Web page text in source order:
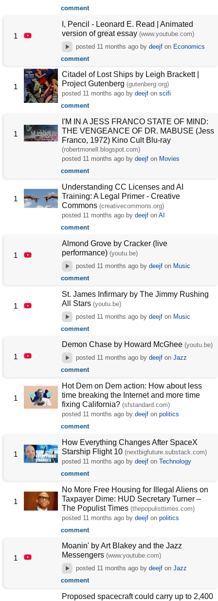
comment
1
I, Pencil - Leonard E. Read | Animated
version of great essay (www.youtube.com)
posted 11 months agoby deejfon Economics
comment
1
Citadel of Lost Ships by Leigh Brackett |
Project Gutenberg (gutenberg.org)
posted 11 months ago bydeejf onscifi
comment
1
I'M IN A JESS FRANCO STATE OF MIND:
THE VENGEANCE OF DR. MABUSE (Jess
Franco, 1972) Kino Cult Blu-ray
(robertmonell.blogspot.com)
posted 11 months ago bydeejf on Movies
comment
1
Understanding CC Licenses and AI
Training: A Legal Primer - Creative
Commons (creativecommons.org)
posted 11 months ago bydeejf onAI
comment
1
Almond Grove by Cracker (live
performance) (youtu.be)
posted 11 months agoby deejfon Music
comment
1
St. James Infirmary by The Jimmy Rushing
All Stars (youtu.be)
posted 11 months agoby deejfon Music
comment
1
Demon Chase by Howard McGhee (youtu.be)
posted 11 months agoby deejfon Jazz
comment
1
Hot Dem on Dem action: How about less
time breaking the Internet and more time
fixing California? (sfstandard.com)
posted 11 months ago bydeejf onpolitics
comment
1
How Everything Changes After SpaceX
Starship Flight 10 (nextbigfuture.substack.com)
posted 11 months ago bydeejf onTechnology
comment
1
No More Free Housing for Illegal Aliens on
Taxpayer Dime: HUD Secretary Turner –
The Populist Times (thepopulisttimes.com)
posted 11 months ago bydeejf onpolitics
comment
1
Moanin' by Art Blakey and the Jazz
Messengers (www.youtube.com)
posted 11 months agoby deejfon Jazz
comment
Proposed spacecraft could carry up to 2,400